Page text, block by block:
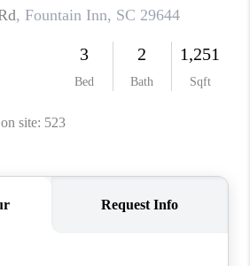
ABOUT PLACE
CONNECT